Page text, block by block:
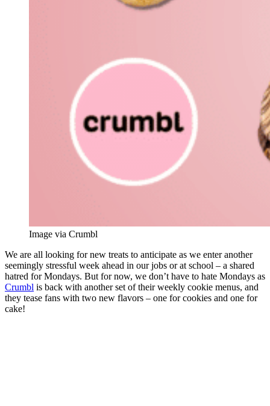
Image via Crumbl
We are all looking for new treats to anticipate as we enter another
seemingly stressful week ahead in our jobs or at school – a shared
hatred for Mondays. But for now, we don’t have to hate Mondays as
Crumbl is back with another set of their weekly cookie menus, and
they tease fans with two new flavors – one for cookies and one for
cake!